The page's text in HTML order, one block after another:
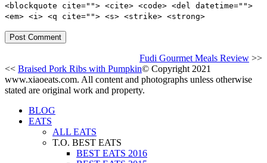
<blockquote cite=""> <cite> <code> <del datetime="">
<em> <i> <q cite=""> <s> <strike> <strong>
Fudi Gourmet Meals Review >>
<< Braised Pork Ribs with Pumpkin© Copyright 2021
www.xiaoeats.com. All content and photographs unless otherwise
stated are original work and property.
BLOG
EATS
ALL EATS
T.O. BEST EATS
BEST EATS 2016